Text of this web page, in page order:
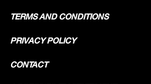
TERMS AND CONDITIONS
PRIVACY POLICY
CONTACT